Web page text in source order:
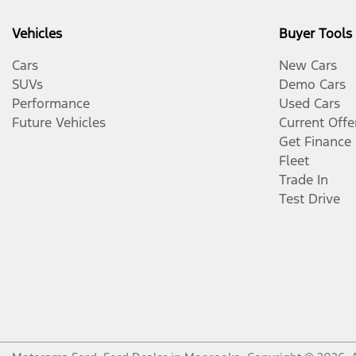
Vehicles
Cars
SUVs
Performance
Future Vehicles
Buyer Tools
New Cars
Demo Cars
Used Cars
Current
Get Finance
Fleet
Trade In
Test Drive